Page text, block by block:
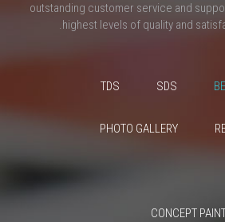
outstanding customer service and
highest levels of quality and
SDS
TDS
PHOTO GALLERY
CONCEPT